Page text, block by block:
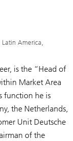
America,
is the “Head of
Market Area
function he is
the Netherlands,
Unit Deutsche
of the